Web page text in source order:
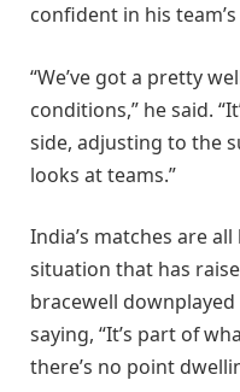
confident in his
“We’ve got a pretty
conditions,” he said.
side, adjusting to the
looks at teams.”
India’s matches are
situation that has
bracewell
saying, “It’s part of
there’s no point